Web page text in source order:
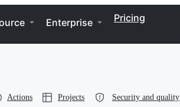
Enterprise Pricing
Actions Projects Security and quality